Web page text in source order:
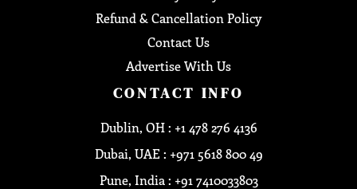
Refund & Cancellation Policy
Contact Us
Advertise With Us
CONTACT INFO
Dublin, OH : +1 478 276 4136
Dubai, UAE : +971 5618 800 49
Pune, India : +91 7410033803